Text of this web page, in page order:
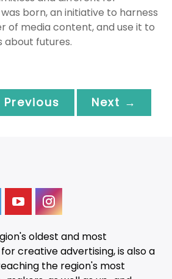
born, an initiative to harness
of media content, and use it to
about futures.
Next →
oldest and most
creative advertising, is also a
the region's most